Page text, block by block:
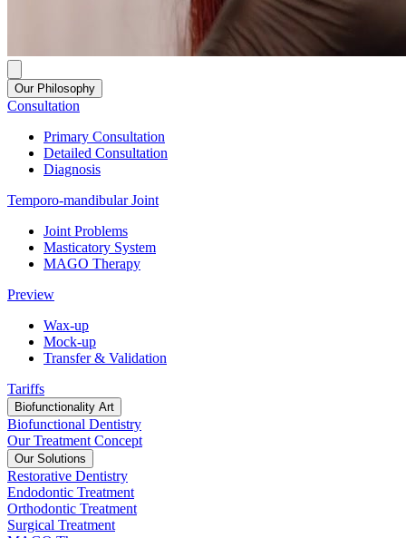
Our Philosophy
Consultation
Primary Consultation
Detailed Consultation
Diagnosis
Temporo-mandibular Joint
Joint Problems
Masticatory System
MAGO Therapy
Preview
Wax-up
Mock-up
Transfer & Validation
Tariffs
Biofunctionality Art
Biofunctional Dentistry
Our Treatment Concept
Our Solutions
Restorative Dentistry
Endodontic Treatment
Orthodontic Treatment
Surgical Treatment